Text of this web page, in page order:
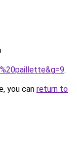
.
you can return to